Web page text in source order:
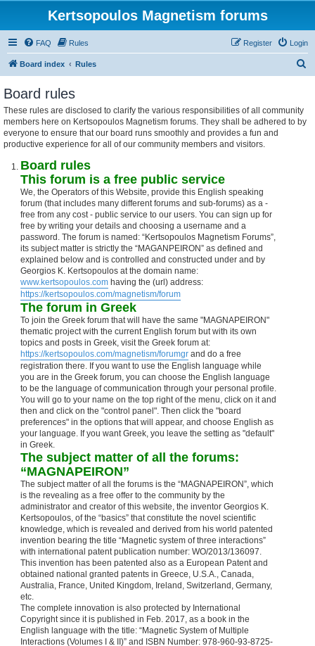
Kertsopoulos Magnetism forums
FAQ Rules Login
Register
Board index Rules
Board rules
These rules are disclosed to clarify the various responsibilities of all community
members here on Kertsopoulos Magnetism forums. They shall be adhered to by
everyone to ensure that our board runs smoothly and provides a fun and
productive experience for all of our community members and visitors.
Board rules
This forum is a free public service
We, the Operators of this Website, provide this English speaking
forum (that includes many different forums and sub-forums) as a -
free from any cost - public service to our users. You can sign up for
free by writing your details and choosing a username and a
password. The forum is named: “Kertsopoulos Magnetism Forums”,
its subject matter is strictly the “MAGANPEIRON” as defined and
explained below and is controlled and constructed under and by
Georgios K. Kertsopoulos at the domain name:
www.kertsopoulos.com having the (url) address:
https://kertsopoulos.com/magnetism/forum
The forum in Greek
To join the Greek forum that will have the same "MAGNAPEIRON"
thematic project with the current English forum but with its own
topics and posts in Greek, visit the Greek forum at:
https://kertsopoulos.com/magnetism/forumgr and do a free
registration there. If you want to use the English language while
you are in the Greek forum, you can choose the English language
to be the language of communication through your personal profile.
You will go to your name on the top right of the menu, click on it and
then and click on the "control panel". Then click the "board
preferences" in the options that will appear, and choose English as
your language. If you want Greek, you leave the setting as "default"
in Greek.
The subject matter of all the forums:
“MAGNAPEIRON”
The subject matter of all the forums is the “MAGNAPEIRON”, which
is the revealing as a free offer to the community by the
administrator and creator of this website, the inventor Georgios K.
Kertsopoulos, of the “basics” that constitute the novel scientific
knowledge, which is revealed and derived from his world patented
invention bearing the title “Magnetic system of three interactions”
with international patent publication number: WO/2013/136097.
This invention has been patented also as a European Patent and
obtained national granted patents in Greece, U.S.A., Canada,
Australia, France, United Kingdom, Ireland, Switzerland, Germany,
etc.
The complete innovation is also protected by International
Copyright since it is published in Feb. 2017, as a book in the
English language with the title: “Magnetic System of Multiple
Interactions (Volumes I & II)” and ISBN Number: 978-960-93-8725-